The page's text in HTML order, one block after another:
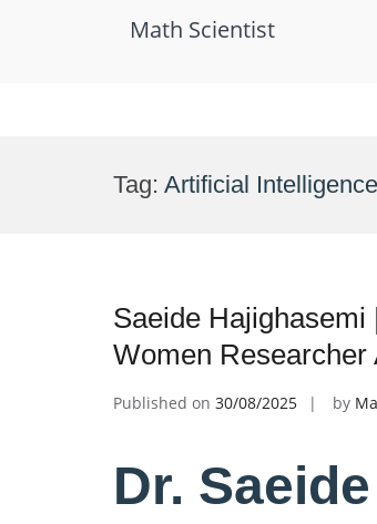
Math Scientist
Tag: Artificial
Saeide
Women Researcher
Published on 30/08/2025 by
Dr.